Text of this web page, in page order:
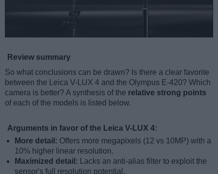
Review summary
So what conclusions can be drawn? Is there a clear favorite
between the Leica V-LUX 4 and the Olympus E-420? Which
camera is better? A synthesis of the relative strong points
of each of the models is listed below.
Arguments in favor of the Leica V-LUX 4:
More detail: Offers more megapixels (12 vs 10MP) with a
10% higher linear resolution.
Maximized detail:
Lacks an anti-alias filter to exploit the
sensor's full resolution potential.